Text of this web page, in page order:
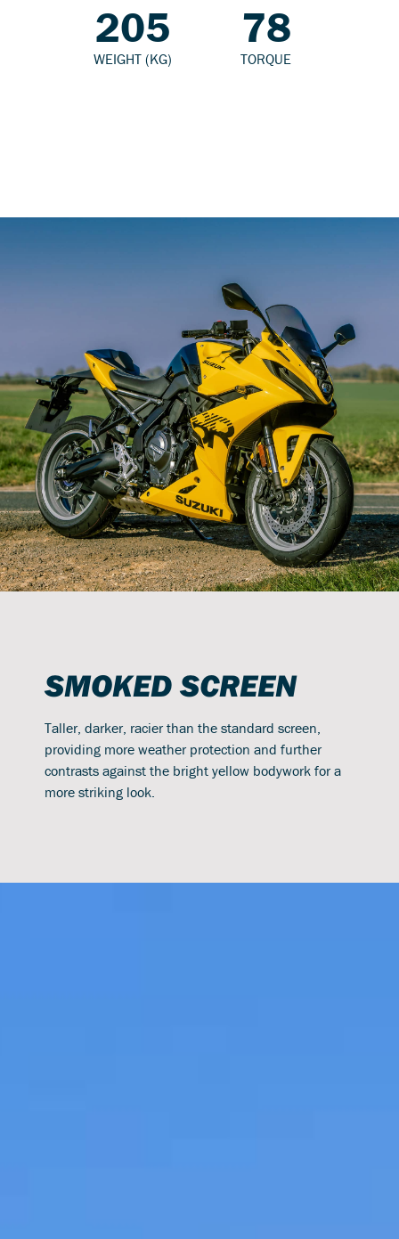
205
WEIGHT (KG)
78
TORQUE
SMOKED SCREEN
Taller, darker, racier than the standard screen,
providing more weather protection and further
contrasts against the bright yellow bodywork for a
more striking look.